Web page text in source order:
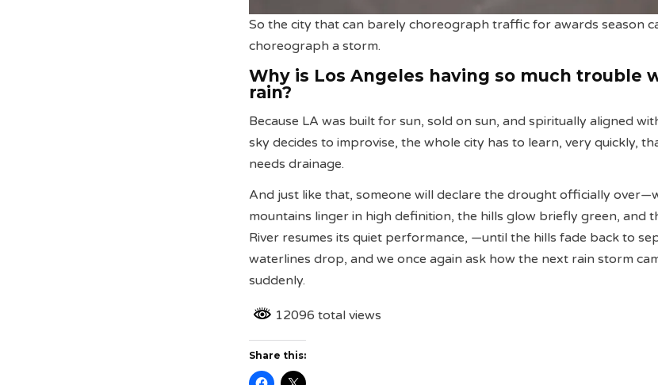
So the city that can barely choreograph traffic for awards season
choreograph a storm.
Why is Los Angeles having so much trouble
rain?
Because LA was built for sun, sold on sun, and spiritually aligned
sky decides to improvise, the whole city has to learn, very quickly,
needs drainage.
And just like that, someone will declare the drought officially
mountains linger in high definition, the hills glow briefly green, and
River resumes its quiet performance, —until the hills fade back to
waterlines drop, and we once again ask how the next rain storm
suddenly.
12096 total views
Share this: